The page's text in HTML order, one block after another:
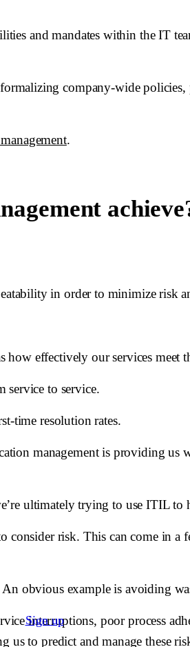
Sign up
and mandates within the IT
company-wide
.
in order to minimize risk
how effectively our services meet
to service.
time resolution rates.
management is providing
ultimately trying to use ITIL
consider risk. This can come in
obvious example is avoiding
interruptions, poor process
us to predict and manage these